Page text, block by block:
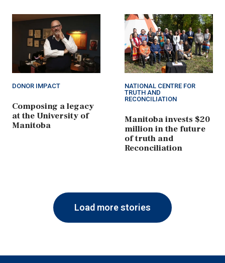
DONOR IMPACT
Composing a legacy
at the University of
Manitoba
NATIONAL CENTRE FOR
TRUTH AND
RECONCILIATION
Manitoba invests $20
million in the future
of truth and
Reconciliation
Load more stories